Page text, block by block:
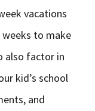
vacations
weeks to make
also factor in
kid’s school
and